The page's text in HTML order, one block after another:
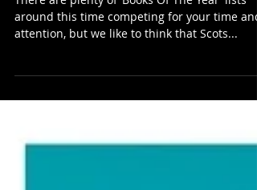
Of 2024...
There are plenty of ‘Books Of The Year’ lists
attention, but we like to think that Scots...